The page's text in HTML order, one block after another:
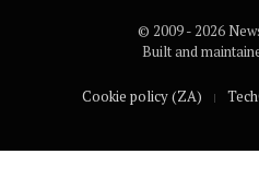
© 2009 - 2026
Built and
Cookie policy (ZA)